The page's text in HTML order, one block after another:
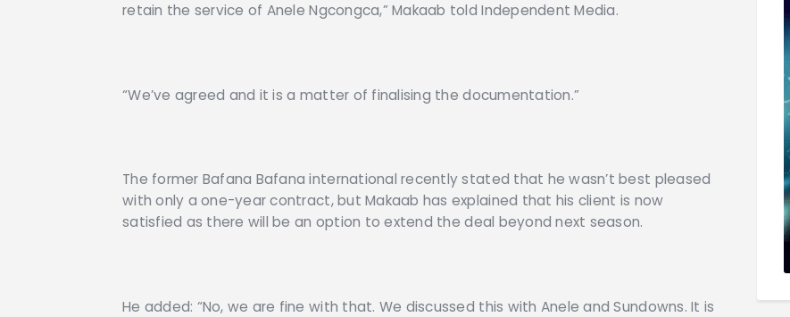
retain the service of Anele Ngcongca,” Makaab told Independent Media.
“We’ve agreed and it is a matter of finalising the documentation.”
The former Bafana Bafana international recently stated that he wasn’t best pleased
with only a one-year contract, but Makaab has explained that his client is now
satisfied as there will be an option to extend the deal beyond next season.
He added: “No, we are fine with that. We discussed this with Anele and Sundowns. It is